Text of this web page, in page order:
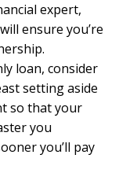
expert,
ensure you’re
loan, consider
setting aside
so that your
you
you’ll pay